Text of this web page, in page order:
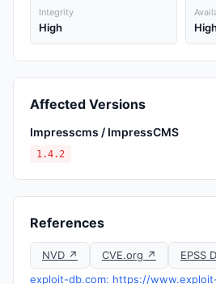
Integrity
High
Affected Versions
Impresscms / ImpressCMS
1.4.2
References
NVD ↗ CVE.org ↗
EPSS
exploit-db.com: https://